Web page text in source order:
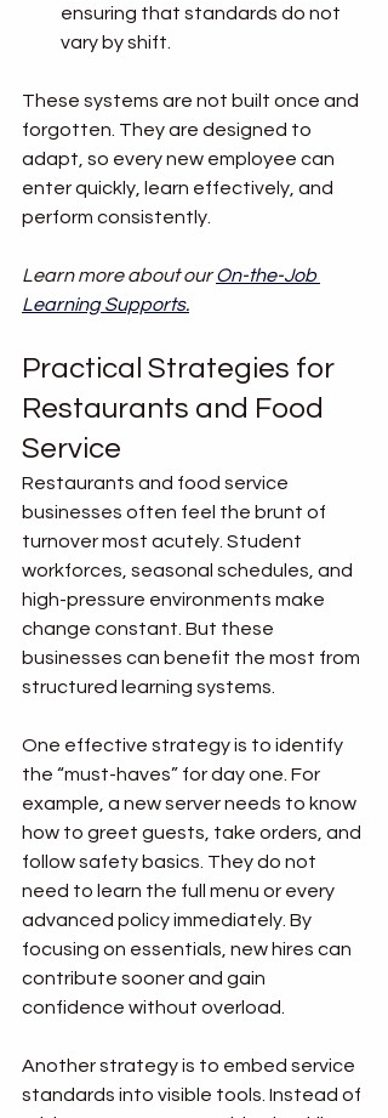
ensuring that standards do not
vary by shift.
These systems are not built once and
forgotten. They are designed to
adapt, so every new employee can
enter quickly, learn effectively, and
perform consistently.
Learn more about our On-the-Job
Learning Supports.
Practical Strategies for
Restaurants and Food
Service
Restaurants and food service
businesses often feel the brunt of
turnover most acutely. Student
workforces, seasonal schedules, and
high-pressure environments make
change constant. But these
businesses can benefit the most from
structured learning systems.
One effective strategy is to identify
the “must-haves” for day one. For
example, a new server needs to know
how to greet guests, take orders, and
follow safety basics. They do not
need to learn the full menu or every
advanced policy immediately. By
focusing on essentials, new hires can
contribute sooner and gain
confidence without overload.
Another strategy is to embed service
standards into visible tools. Instead of